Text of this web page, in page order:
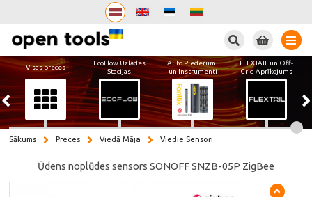
Visas preces
EcoFlow Uzlādes
Stacijas
Auto Piederumi
un Instrumenti
FLEXTAIL un Off-
Grid Aprīkojums
Sākums Preces Viedā Māja Viedie Sensori
Ūdens noplūdes sensors SONOFF SNZB-05P ZigBee